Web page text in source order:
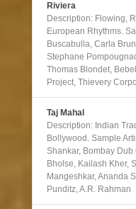
Riviera
Description: Flowing,
European Rhythms.
Buscabulla, Carla
Stephane
Thomas Blondet,
Project, Thievery
Taj Mahal
Description: Indian
Bollywood. Sample
Shankar, Bombay Dub
Bholse, Kailash Kher,
Mangeshkar, Ananda
Punditz, A.R. Rahman